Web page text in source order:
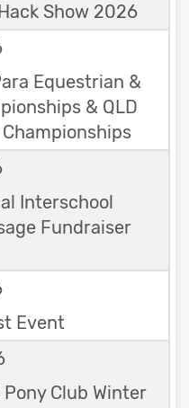
Show 2026
Equestrian &
& QLD
Interschool
Fundraiser
Event
Club Winter